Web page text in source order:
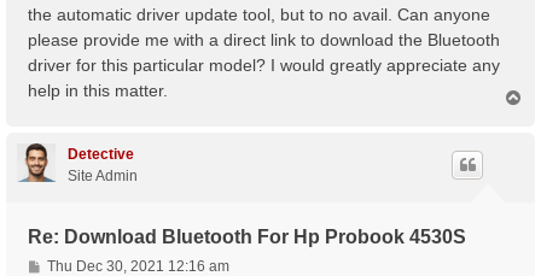
the automatic driver update tool, but to no avail. Can anyone
please provide me with a direct link to download the Bluetooth
driver for this particular model? I would greatly appreciate any
help in this matter.
Detective
Site Admin
Re: Download Bluetooth For Hp Probook 4530S
PThu Dec 30, 2021 12:16 am